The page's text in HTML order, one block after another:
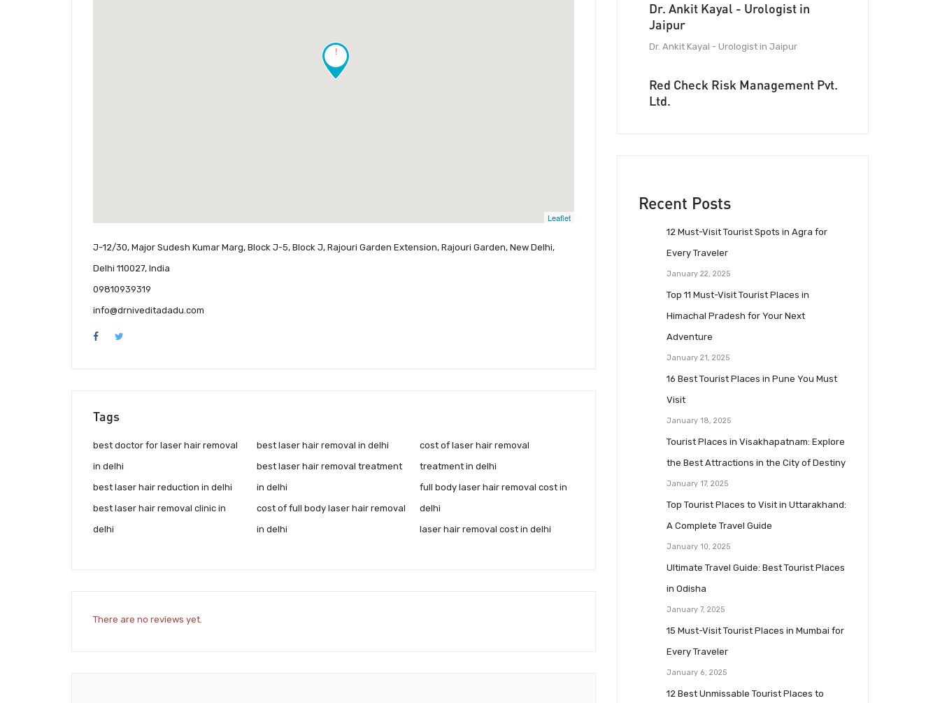
!
Leaflet
J-12/30, Major Sudesh Kumar Marg, Block J-5, Block J, Rajouri Garden Extension, Rajouri Garden, New Delhi,
Delhi 110027, India
09810939319
info@drniveditadadu.com
Tags
best doctor for laser hair removal
in delhi
best laser hair reduction in delhi
best laser hair removal clinic in
delhi
best laser hair removal in delhi
best laser hair removal treatment
in delhi
cost of full body laser hair removal
in delhi
cost of laser hair removal
treatment in delhi
full body laser hair removal cost in
delhi
laser hair removal cost in delhi
There are no reviews yet.
Dr. Ankit Kayal - Urologist in
Jaipur
Dr. Ankit Kayal - Urologist in Jaipur
Red Check Risk Management Pvt.
Ltd.
Recent Posts
12 Must-Visit Tourist Spots in Agra for
Every Traveler
January 22, 2025
Top 11 Must-Visit Tourist Places in
Himachal Pradesh for Your Next
Adventure
January 21, 2025
16 Best Tourist Places in Pune You Must
Visit
January 18, 2025
Tourist Places in Visakhapatnam: Explore
the Best Attractions in the City of Destiny
January 17, 2025
Top Tourist Places to Visit in Uttarakhand:
A Complete Travel Guide
January 10, 2025
Ultimate Travel Guide: Best Tourist Places
in Odisha
January 7, 2025
15 Must-Visit Tourist Places in Mumbai for
Every Traveler
January 6, 2025
12 Best Unmissable Tourist Places to